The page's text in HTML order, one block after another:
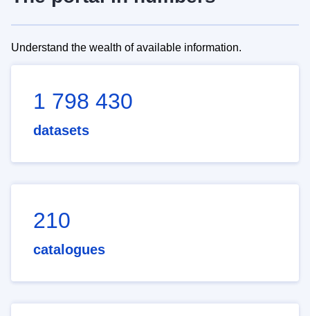
Understand the wealth of available information.
1 798 430
datasets
210
catalogues